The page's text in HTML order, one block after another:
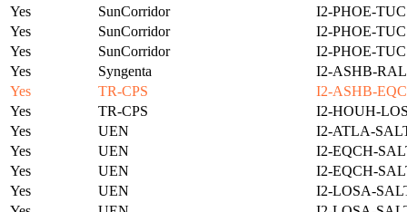
Yes
SunCorridor
I2-PHOE-
Yes
SunCorridor
I2-PHOE-
Yes
SunCorridor
I2-PHOE-
Yes
Syngenta
I2-ASHB-
Yes
TR-CPS
I2-ASHB-
Yes
TR-CPS
I2-HOUH-
Yes
UEN
I2-ATLA-
Yes
UEN
I2-EQCH-
Yes
UEN
I2-EQCH-
Yes
UEN
I2-LOSA-